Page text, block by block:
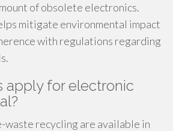
of obsolete electronics.
mitigate environmental impact
with regulations regarding
apply for electronic
waste recycling are available in